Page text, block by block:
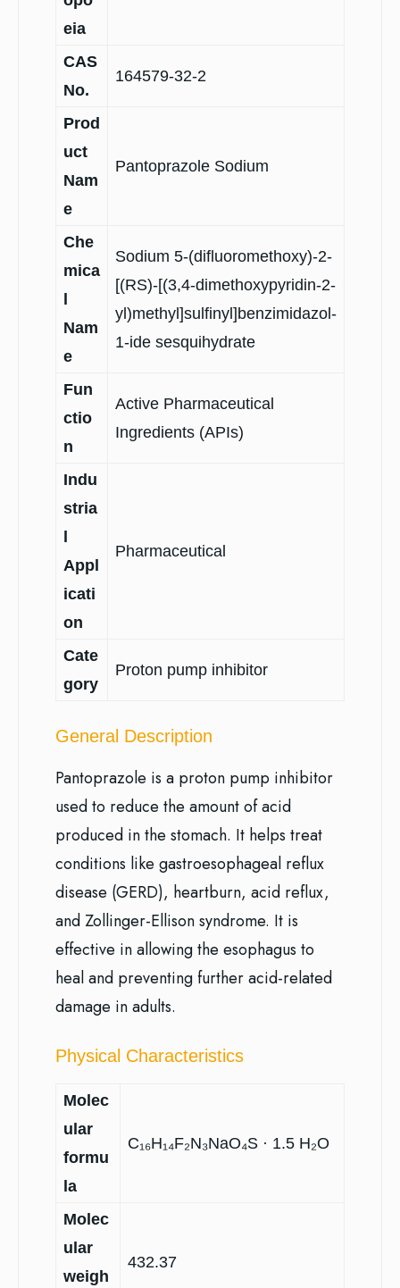
eia
CAS
No.
164579-32-2
Prod
uct
Nam
e
Pantoprazole Sodium
Che
mica
Nam
e
Sodium 5-(difluoromethoxy)-2-
[(RS)-[(3,4-dimethoxypyridin-2-
yl)methyl]sulfinyl]benzimidazol-
1-ide sesquihydrate
Fun
ctio
n
Active Pharmaceutical
Ingredients (APIs)
Indu
stria
Appl
icati
on
Pharmaceutical
Cate
gory
Proton pump inhibitor
General Description
Pantoprazole is a proton pump inhibitor
used to reduce the amount of acid
produced in the stomach. It helps treat
conditions like gastroesophageal reflux
disease (GERD), heartburn, acid reflux,
and Zollinger-Ellison syndrome. It is
effective in allowing the esophagus to
heal and preventing further acid-related
damage in adults.
Physical Characteristics
Molec
ular
formu
la
C₁₆H₁₄F₂N₃NaO₄S · 1.5 H₂O
Molec
ular
weigh
432.37